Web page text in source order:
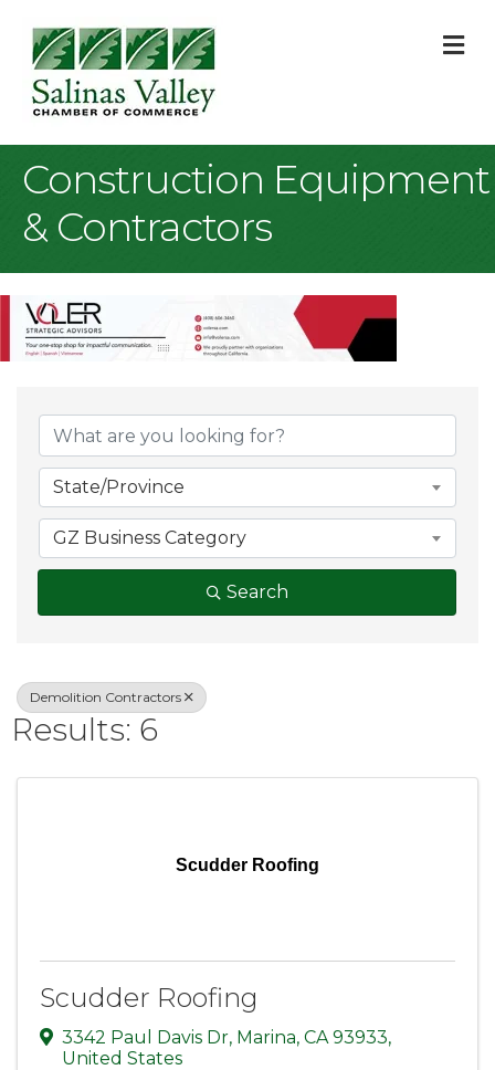
Construction Equipment
& Contractors
{Directory
State/Province
GZ Business Category
Search
Demolition Contractors
Results: 6
Scudder Roofing
Scudder Roofing
3342 Paul Davis Dr, Marina, CA 93933,
United States